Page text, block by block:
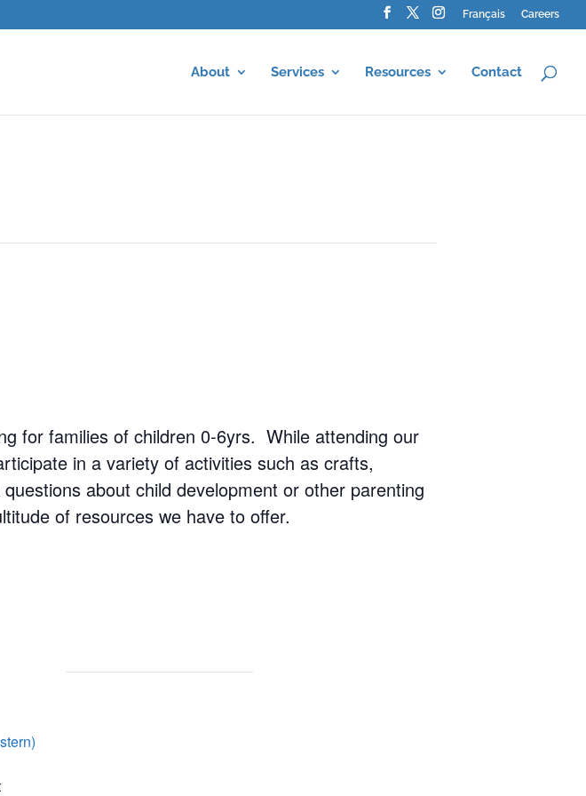
Français Careers
About Services Resources Contact
for families of children 0-6yrs. While attending our
in a variety of activities such as crafts,
about child development or other parenting
of resources we have to offer.